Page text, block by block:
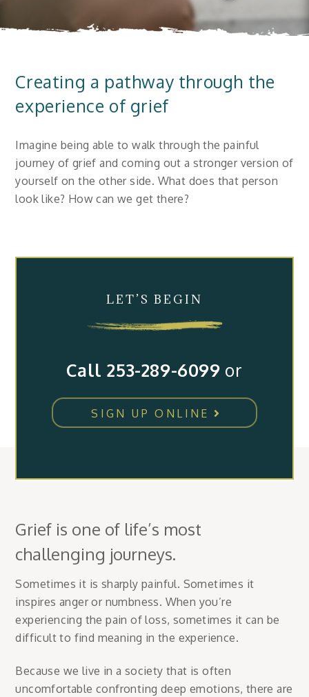
Creating a pathway through the
experience of grief
Imagine being able to walk through the painful
journey of grief and coming out a stronger version of
yourself on the other side. What does that person
look like? How can we get there?
LET’S BEGIN
Call 253-289-6099 or
SIGN UP ONLINE
Grief is one of life’s most
challenging journeys.
Sometimes it is sharply painful. Sometimes it
inspires anger or numbness. When you’re
experiencing the pain of loss, sometimes it can be
difficult to find meaning in the experience.
Because we live in a society that is often
uncomfortable confronting deep emotions, there are